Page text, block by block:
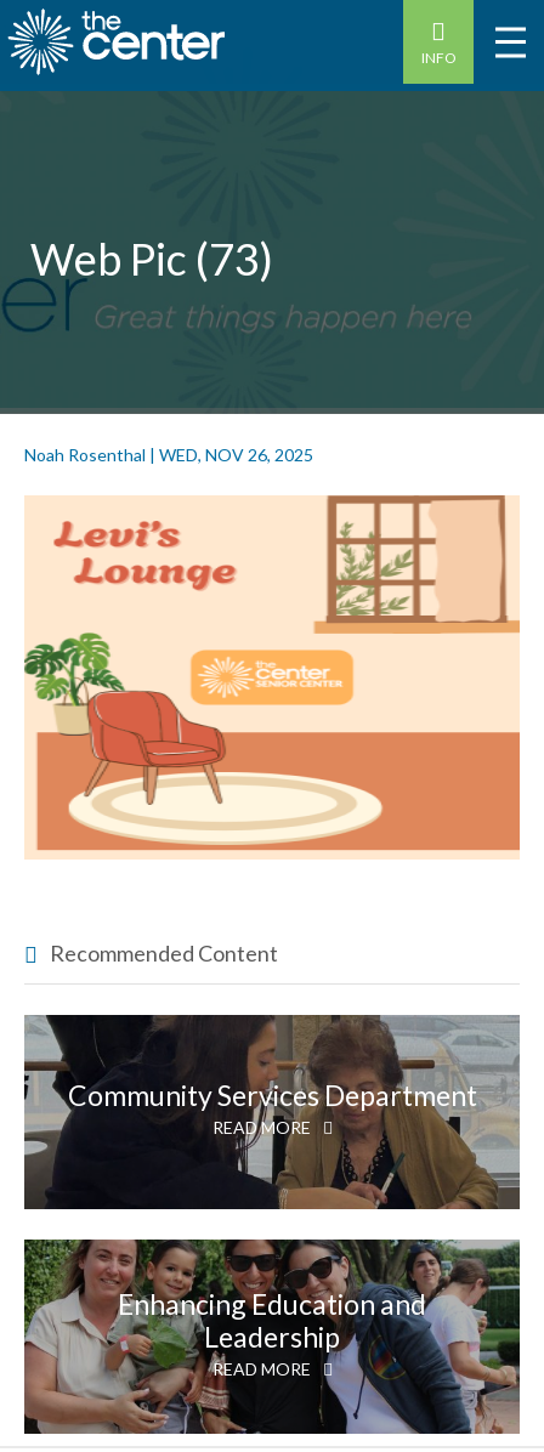
INFO
Web Pic (73)
Noah Rosenthal | WED, NOV 26, 2025
Recommended Content
Community Services Department
READ MORE
Enhancing Education and
Leadership
READ MORE